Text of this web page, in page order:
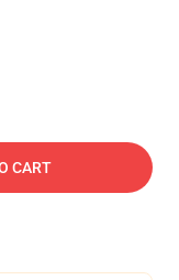
CART